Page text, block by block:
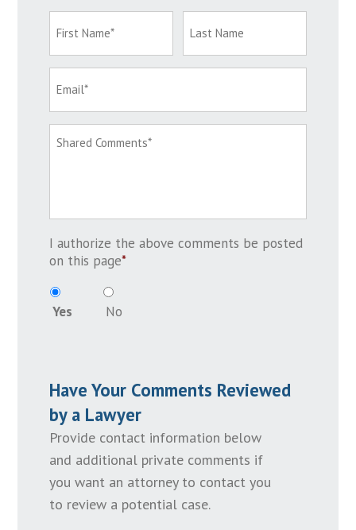
I authorize the above comments be posted
on this page*
Yes No
Have Your Comments Reviewed
by a Lawyer
Provide contact information below
and additional private comments if
you want an attorney to contact you
to review a potential case.